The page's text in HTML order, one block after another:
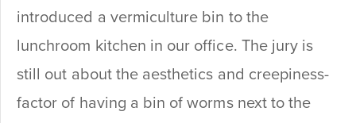
introduced a vermiculture bin to the
lunchroom kitchen in our office. The jury is
still out about the aesthetics and creepiness-
factor of having a bin of worms next to the